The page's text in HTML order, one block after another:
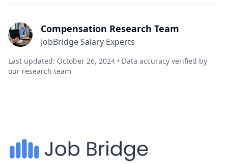
Compensation Research Team
JobBridge Salary Experts
Last updated: October 26, 2024 • Data accuracy verified by
our research team